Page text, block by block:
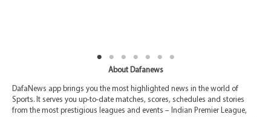
About Dafanews
DafaNews app brings you the most highlighted news in the world of
Sports. It serves you up-to-date matches, scores, schedules and stories
from the most prestigious leagues and events – Indian Premier League,